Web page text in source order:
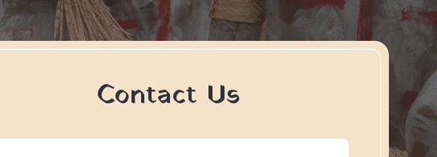
Contact Us